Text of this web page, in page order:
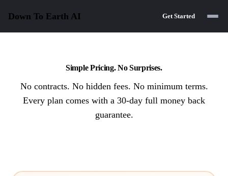
Down To Earth AI Get Started
Simple Pricing. No Surprises.
No contracts. No hidden fees. No minimum terms.
Every plan comes with a 30-day full money back
guarantee.